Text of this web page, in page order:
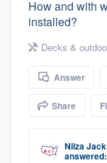
How and with
installed?
Decks &
Answer
Share
Nilza
answered: